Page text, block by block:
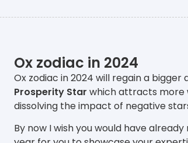
Ox zodiac in 2024
Ox zodiac in 2024 will regain a
Prosperity Star which attracts more
dissolving the impact of negative
By now I wish you would have